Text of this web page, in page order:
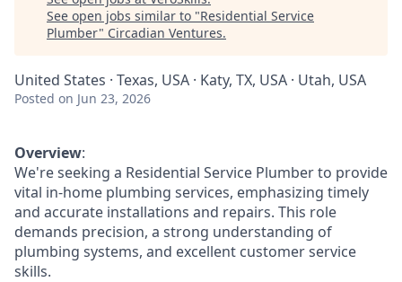
See open jobs similar to "Residential Service
Plumber" Circadian Ventures.
United States · Texas, USA · Katy, TX, USA · Utah, USA
Posted on Jun 23, 2026
Overview:
We're seeking a Residential Service Plumber to provide
vital in-home plumbing services, emphasizing timely
and accurate installations and repairs. This role
demands precision, a strong understanding of
plumbing systems, and excellent customer service
skills.